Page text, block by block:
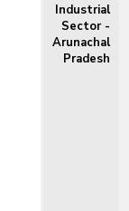
Industrial
Sector -
Arunachal
Pradesh